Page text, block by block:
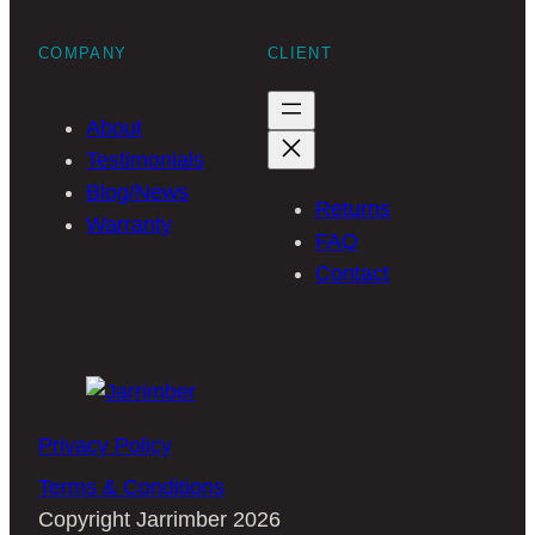
COMPANY
About
Testimonials
Blog/News
Warranty
CLIENT
Returns
FAQ
Contact
Privacy Policy
Terms & Conditions
Copyright Jarrimber 2026